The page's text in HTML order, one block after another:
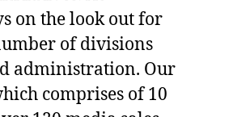
on the look out for
of divisions
administration. Our
comprises of 10